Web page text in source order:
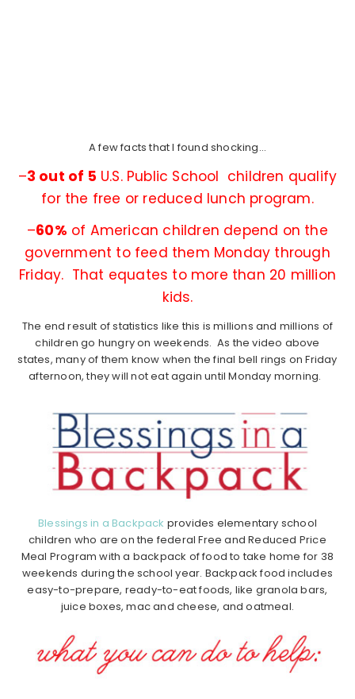
A few facts that I found shocking…
–3 out of 5 U.S. Public School children qualify
for the free or reduced lunch program.
–60% of American children depend on the
government to feed them Monday through
Friday. That equates to more than 20 million
kids.
The end result of statistics like this is millions and millions of
children go hungry on weekends. As the video above
states, many of them know when the final bell rings on Friday
afternoon, they will not eat again until Monday morning.
Blessings in a Backpack provides elementary school
children who are on the federal Free and Reduced Price
Meal Program with a backpack of food to take home for 38
weekends during the school year. Backpack food includes
easy-to-prepare, ready-to-eat foods, like granola bars,
juice boxes, mac and cheese, and oatmeal.